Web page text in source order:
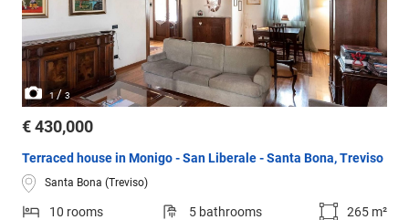
1/3
€ 430,000
Terraced house in Monigo - San Liberale - Santa Bona, Treviso
Santa Bona (Treviso)
10 rooms 5 bathrooms 265 m²